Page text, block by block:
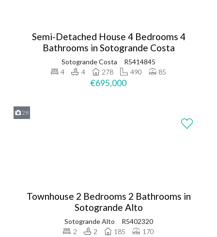
Semi-Detached House 4 Bedrooms 4
Bathrooms in Sotogrande Costa
Sotogrande Costa
R5414845
4
4 278 490 85
€695,000
28
Townhouse 2 Bedrooms 2 Bathrooms in
Sotogrande Alto
Sotogrande Alto
R5402320
2
2 185 170